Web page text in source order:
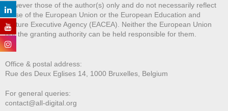
however those of the author(s) only and do not necessarily reflect
those of the European Union or the European Education and
Culture Executive Agency (EACEA). Neither the European Union
nor the granting authority can be held responsible for them.
Office & postal address:
Rue des Deux Eglises 14, 1000 Bruxelles, Belgium
For general queries:
contact@all-digital.org